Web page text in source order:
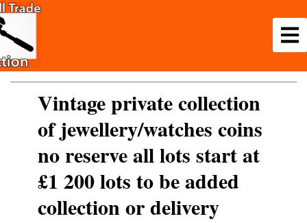
Vintage private collection
of jewellery/watches coins
no reserve all lots start at
£1 200 lots to be added
collection or delivery